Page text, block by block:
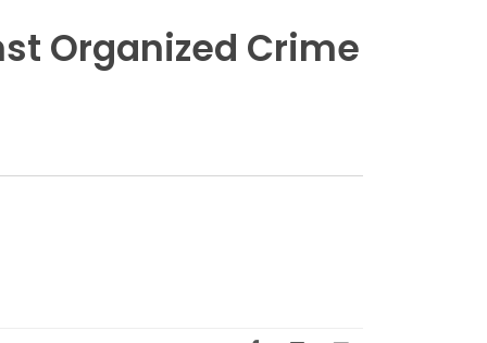
Organized Crime